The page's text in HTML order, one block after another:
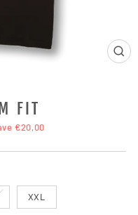
FIT
€20,00
XXL